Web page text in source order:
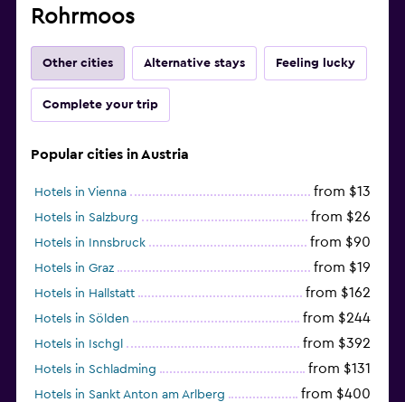
Rohrmoos
Other cities Alternative stays Feeling lucky
Complete your trip
Popular cities in Austria
Hotels in Vienna from $13
Hotels in Salzburg from $26
Hotels in Innsbruck from $90
Hotels in Graz from $19
Hotels in Hallstatt from $162
Hotels in Sölden from $244
Hotels in Ischgl from $392
Hotels in Schladming from $131
Hotels in Sankt Anton am Arlberg from $400